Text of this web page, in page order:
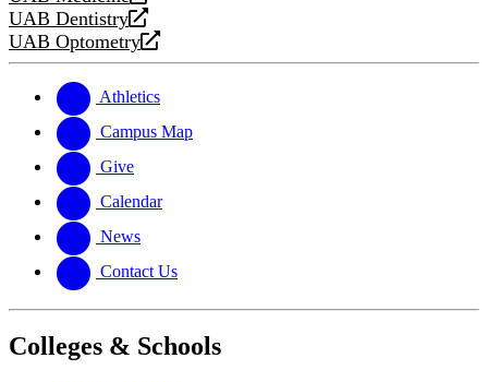
opens
a
new
UAB Dentistry
opens
a
website
UAB Optometry
opens
new
website
Athletics
Campus Map
Give
Calendar
News
Contact Us
Colleges & Schools